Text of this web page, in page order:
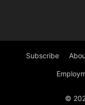
Subscribe
©